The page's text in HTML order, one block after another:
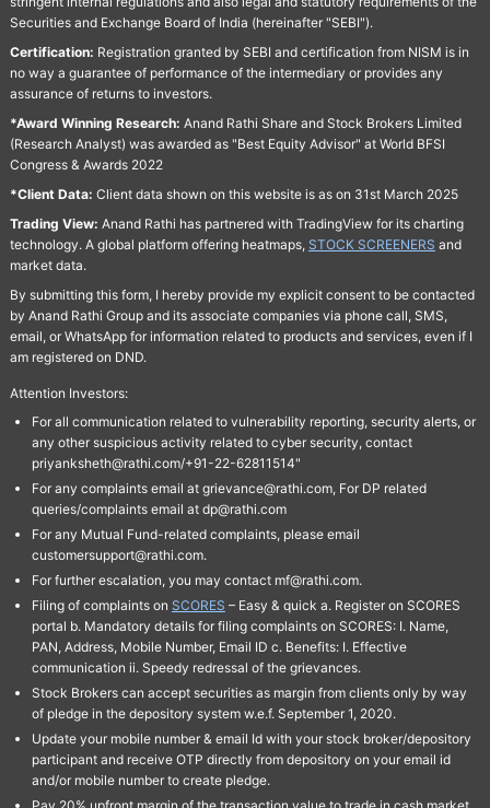
Securities and Exchange Board of India (hereinafter "SEBI").
Certification: Registration granted by SEBI and certification from NISM is in
no way a guarantee of performance of the intermediary or provides any
assurance of returns to investors.
*Award Winning Research: Anand Rathi Share and Stock Brokers Limited
(Research Analyst) was awarded as "Best Equity Advisor" at World BFSI
Congress & Awards 2022
*Client Data: Client data shown on this website is as on 31st March 2025
Trading View: Anand Rathi has partnered with TradingView for its charting
technology. A global platform offering heatmaps, STOCK SCREENERS and
market data.
By submitting this form, I hereby provide my explicit consent to be contacted
by Anand Rathi Group and its associate companies via phone call, SMS,
email, or WhatsApp for information related to products and services, even if I
am registered on DND.
Attention Investors:
For all communication related to vulnerability reporting, security alerts, or
any other suspicious activity related to cyber security, contact
priyanksheth@rathi.com/+91-22-62811514"
For any complaints email at grievance@rathi.com, For DP related
queries/complaints email at dp@rathi.com
For any Mutual Fund-related complaints, please email
customersupport@rathi.com.
For further escalation, you may contact mf@rathi.com.
Filing of complaints on SCORES – Easy & quick a. Register on SCORES
portal b. Mandatory details for filing complaints on SCORES: I. Name,
PAN, Address, Mobile Number, Email ID c. Benefits: I. Effective
communication ii. Speedy redressal of the grievances.
Stock Brokers can accept securities as margin from clients only by way
of pledge in the depository system w.e.f. September 1, 2020.
Update your mobile number & email Id with your stock broker/depository
participant and receive OTP directly from depository on your email id
and/or mobile number to create pledge.